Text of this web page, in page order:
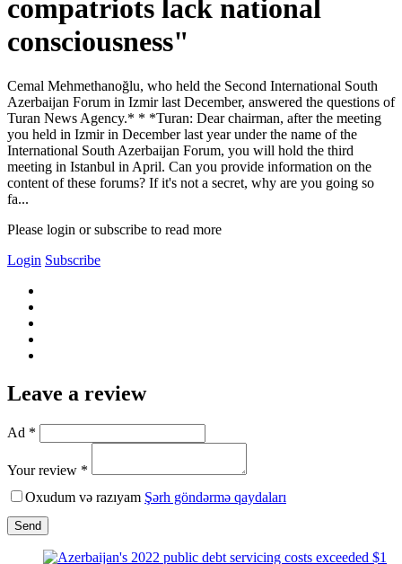
compatriots lack national
consciousness"
Cemal Mehmethanoğlu, who held the Second International South
Azerbaijan Forum in Izmir last December, answered the questions of
Turan News Agency.* * *Turan: Dear chairman, after the meeting
you held in Izmir in December last year under the name of the
International South Azerbaijan Forum, you will hold the third
meeting in Istanbul in April. Can you provide information on the
content of these forums? If it's not a secret, why are you going so
fa...
Please login or subscribe to read more
Login Subscribe
Leave a review
Ad *
Your review *
Oxudum və razıyam Şərh göndərmə qaydaları
Send